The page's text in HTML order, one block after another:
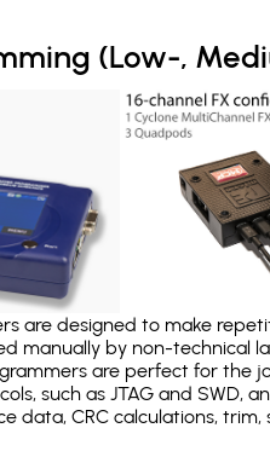
(Low-,
are designed to make
manually by non-
are perfect for the
such as JTAG and SWD,
data, CRC calculations, trim,